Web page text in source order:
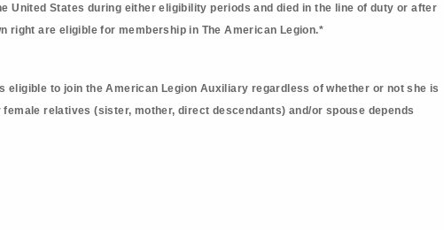
United States during either eligibility periods and died in the line of duty or after
right are eligible for membership in The American Legion.*
eligible to join the American Legion Auxiliary regardless of whether or not she is
relatives (sister, mother, direct descendants) and/or spouse depends